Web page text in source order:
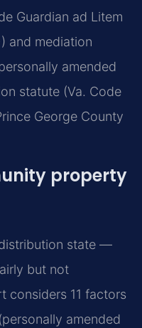
Guardian ad Litem
and mediation
amended
statute (Va. Code
George County
property
state —
but not
considers 11 factors
amended